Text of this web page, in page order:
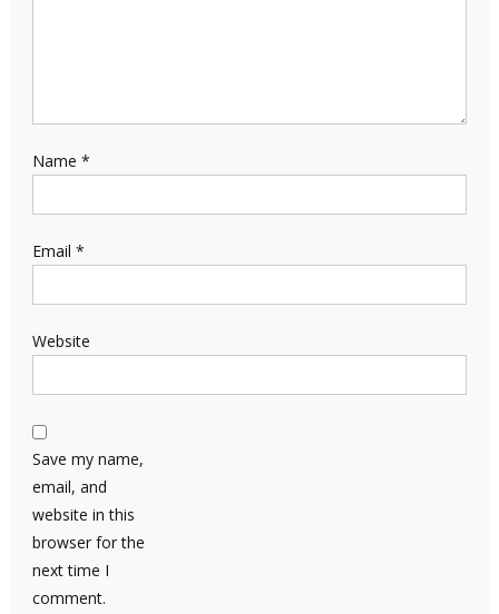
Name *
Email *
Website
Save my name,
email, and
website in this
browser for the
next time I
comment.